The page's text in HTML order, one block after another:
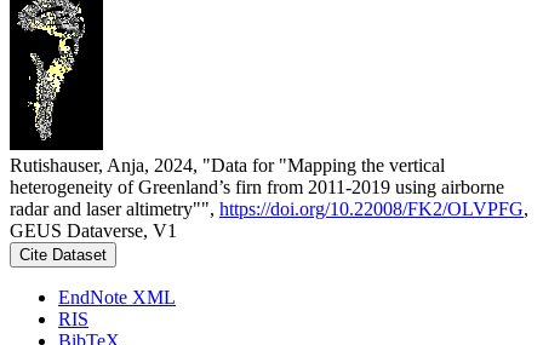
Rutishauser, Anja, 2024, "Data for "Mapping the vertical
heterogeneity of Greenland’s firn from 2011-2019 using airborne
radar and laser altimetry"", https://doi.org/10.22008/FK2/OLVPFG,
GEUS Dataverse, V1
Cite Dataset
EndNote XML
RIS
BibTeX